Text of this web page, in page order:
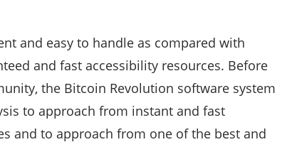
and easy to handle as compared with
and fast accessibility resources. Before
the Bitcoin Revolution software system
to approach from instant and fast
and to approach from one of the best and